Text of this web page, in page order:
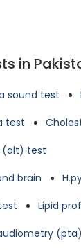
in
sound test
test
(alt) test
brain
Lipid
(pta)